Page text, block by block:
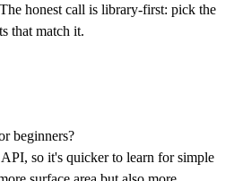
honest call is library-first: pick the
that match it.
beginners?
API, so it's quicker to learn for simple